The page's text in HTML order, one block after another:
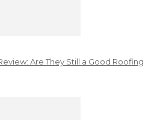
Are They Still a Good Roofing